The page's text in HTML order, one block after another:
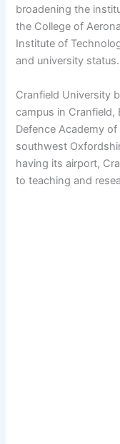
broadening the
the College of
Institute of
and university
Cranfield University
campus in
Defence Academy
southwest
having its airport,
to teaching and